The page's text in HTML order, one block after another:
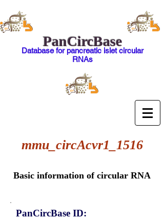
PanCircBase
Database for pancreatic islet circular
RNAs
mmu_circAcvr1_1516
Basic information of circular RNA
PanCircBase ID: